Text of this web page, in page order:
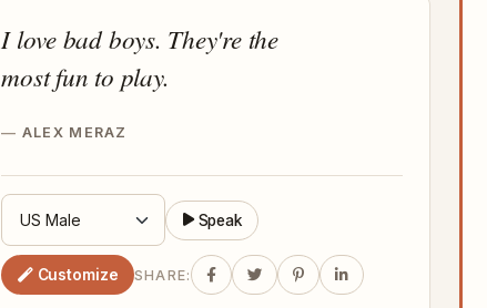
I love bad boys. They're the
most fun to play.
ALEX MERAZ
Speak
Customize SHARE: